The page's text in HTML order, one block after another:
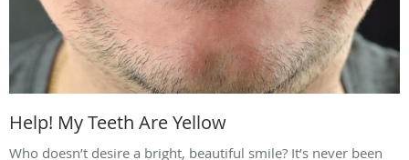
Help! My Teeth Are Yellow
Who doesn’t desire a bright, beautiful smile? It’s never been